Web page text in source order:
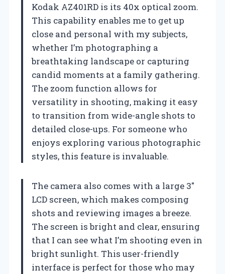
Kodak AZ401RD is its 40x optical zoom.
This capability enables me to get up
close and personal with my subjects,
whether I’m photographing a
breathtaking landscape or capturing
candid moments at a family gathering.
The zoom function allows for
versatility in shooting, making it easy
to transition from wide-angle shots to
detailed close-ups. For someone who
enjoys exploring various photographic
styles, this feature is invaluable.
The camera also comes with a large 3″
LCD screen, which makes composing
shots and reviewing images a breeze.
The screen is bright and clear, ensuring
that I can see what I’m shooting even in
bright sunlight. This user-friendly
interface is perfect for those who may